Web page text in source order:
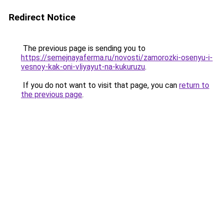
Redirect Notice
The previous page is sending you to
https://semejnayaferma.ru/novosti/zamorozki-osenyu-i-
vesnoy-kak-oni-vliyayut-na-kukuruzu.
If you do not want to visit that page, you can return to
the previous page.